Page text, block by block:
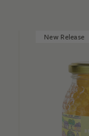
New Release